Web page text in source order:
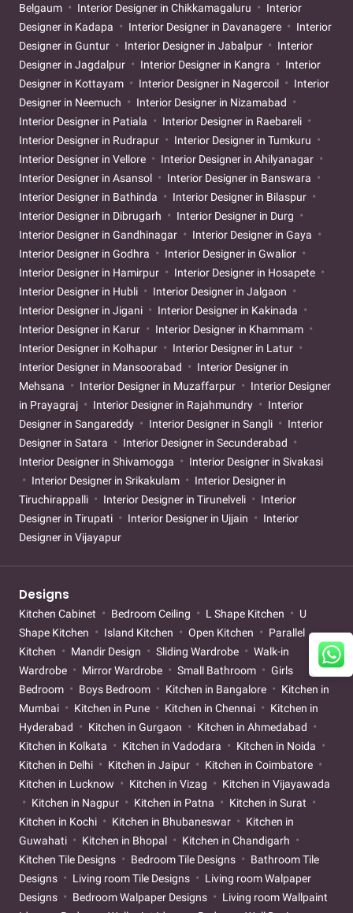
Belgaum
Interior Designer in Chikkamagaluru
Interior
Designer in Kadapa
Interior Designer in Davanagere
Interior
Designer in Guntur
Interior Designer in Jabalpur
Interior
Designer in Jagdalpur
Interior Designer in Kangra
Interior
Designer in Kottayam
Interior Designer in Nagercoil
Interior
Designer in Neemuch
Interior Designer in Nizamabad
Interior Designer in Patiala
Interior Designer in Raebareli
Interior Designer in Rudrapur
Interior Designer in Tumkuru
Interior Designer in Vellore
Interior Designer in Ahilyanagar
Interior Designer in Asansol
Interior Designer in Banswara
Interior Designer in Bathinda
Interior Designer in Bilaspur
Interior Designer in Dibrugarh
Interior Designer in Durg
Interior Designer in Gandhinagar
Interior Designer in Gaya
Interior Designer in Godhra
Interior Designer in Gwalior
Interior Designer in Hamirpur
Interior Designer in Hosapete
Interior Designer in Hubli
Interior Designer in Jalgaon
Interior Designer in Jigani
Interior Designer in Kakinada
Interior Designer in Karur
Interior Designer in Khammam
Interior Designer in Kolhapur
Interior Designer in Latur
Interior Designer in Mansoorabad
Interior Designer in
Mehsana
Interior Designer in Muzaffarpur
Interior Designer
in Prayagraj
Interior Designer in Rajahmundry
Interior
Designer in Sangareddy
Interior Designer in Sangli
Interior
Designer in Satara
Interior Designer in Secunderabad
Interior Designer in Shivamogga
Interior Designer in Sivakasi
Interior Designer in Srikakulam
Interior Designer in
Tiruchirappalli
Interior Designer in Tirunelveli
Interior
Designer in Tirupati
Interior Designer in Ujjain
Interior
Designer in Vijayapur
Designs
Kitchen Cabinet Bedroom Ceiling L Shape Kitchen
U
Shape Kitchen
Island Kitchen Open Kitchen
Parallel
Kitchen
Mandir Design Sliding Wardrobe
Walk-in
Wardrobe
Mirror Wardrobe Small Bathroom
Girls
Bedroom
Boys Bedroom Kitchen in Bangalore
Kitchen in
Mumbai
Kitchen in Pune Kitchen in Chennai
Kitchen in
Hyderabad
Kitchen in Gurgaon
Kitchen in Ahmedabad
Kitchen in Kolkata
Kitchen in Vadodara
Kitchen in Noida
Kitchen in Delhi
Kitchen in Jaipur
Kitchen in Coimbatore
Kitchen in Lucknow
Kitchen in Vizag
Kitchen in Vijayawada
Kitchen in Nagpur
Kitchen in Patna
Kitchen in Surat
Kitchen in Kochi
Kitchen in Bhubaneswar
Kitchen in
Guwahati
Kitchen in Bhopal
Kitchen in Chandigarh
Kitchen Tile Designs
Bedroom Tile Designs
Bathroom Tile
Designs
Living room Tile Designs
Living room Walpaper
Designs
Bedroom Walpaper Designs
Living room Wallpaint